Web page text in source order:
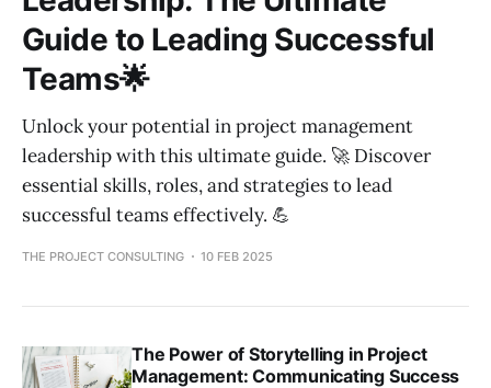
Guide to Leading Successful
Teams🌟
Unlock your potential in project management
leadership with this ultimate guide. 🚀 Discover
essential skills, roles, and strategies to lead
successful teams effectively. 💪
THE PROJECT CONSULTING 10 FEB 2025
The Power of Storytelling in Project
Management: Communicating Success